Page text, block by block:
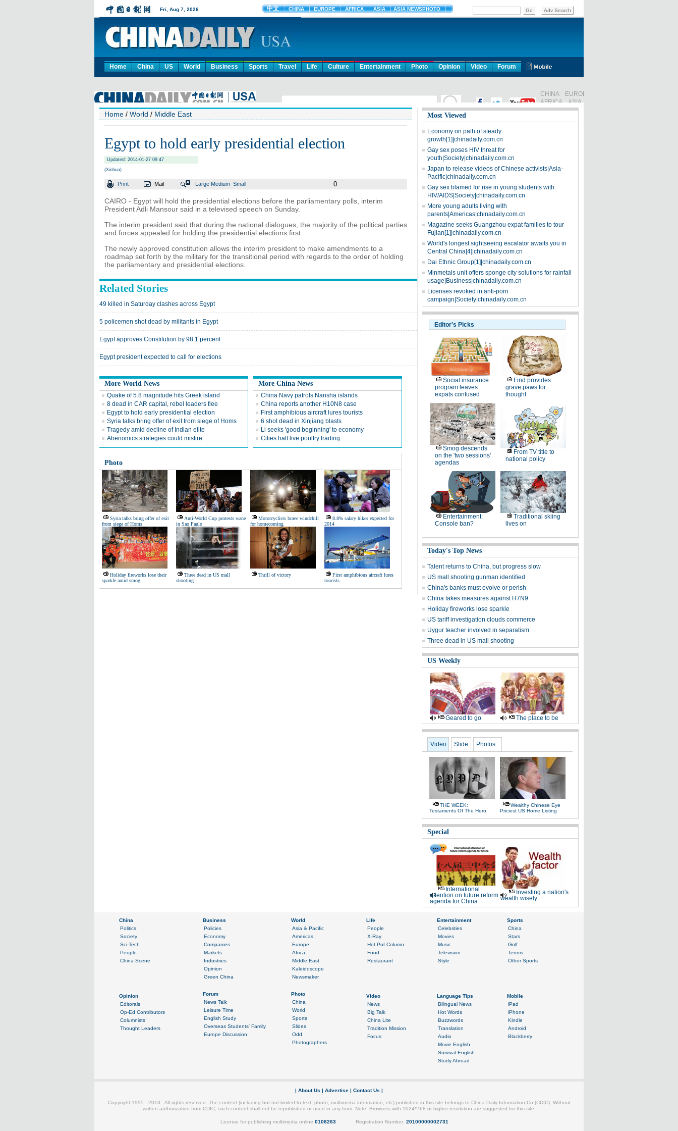
Home China US World Business Sports Travel Life Culture Entertainment Photo Opinion Video Forum
Home / World / Middle East
Egypt to hold early presidential election
Updated: 2014-01-27 09:47
(Xinhua)
Print Mail Large Medium Small 0
CAIRO - Egypt will hold the presidential elections before the parliamentary polls, interim
President Adli Mansour said in a televised speech on Sunday.
The interim president said that during the national dialogues, the majority of the political parties
and forces appealed for holding the presidential elections first.
The newly approved constitution allows the interim president to make amendments to a
roadmap set forth by the military for the transitional period with regards to the order of holding
the parliamentary and presidential elections.
Related Stories
49 killed in Saturday clashes across Egypt
5 policemen shot dead by militants in Egypt
Egypt approves Constitution by 98.1 percent
Egypt president expected to call for elections
More World News
Quake of 5.8 magnitude hits Greek island
8 dead in CAR capital, rebel leaders flee
Egypt to hold early presidential election
Syria talks bring offer of exit from siege of Homs
Tragedy amid decline of Indian elite
Abenomics strategies could misfire
More China News
China Navy patrols Nansha islands
China reports another H10N8 case
First amphibious aircraft lures tourists
6 shot dead in Xinjiang blasts
Li seeks 'good beginning' to economy
Cities halt live poultry trading
Photo
Syria talks bring offer of exit
from siege of Homs
Anti-World Cup protests wane
in Sao Paulo
Motorcyclists brave windchill
for homecoming
8.8% salary hikes expected for
2014
Holiday fireworks lose their
sparkle amid smog
Three dead in US mall
shooting
Thrill of victory
First amphibious aircraft lures
tourists
Most Viewed
Economy on path of steady
growth[1]|chinadaily.com.cn
Gay sex poses HIV threat for
youth|Society|chinadaily.com.cn
Japan to release videos of Chinese activists|Asia-
Pacific|chinadaily.com.cn
Gay sex blamed for rise in young students with
HIV/AIDS|Society|chinadaily.com.cn
More young adults living with
parents|Americas|chinadaily.com.cn
Magazine seeks Guangzhou expat families to tour
Fujian[1]|chinadaily.com.cn
World's longest sightseeing escalator awaits you in
Central China[4]|chinadaily.com.cn
Dai Ethnic Group[1]|chinadaily.com.cn
Minmetals unit offers sponge city solutions for rainfall
usage|Business|chinadaily.com.cn
Licenses revoked in anti-porn
campaign|Society|chinadaily.com.cn
Editor's Picks
Social insurance
program leaves
expats confused
Find provides
grave paws for
thought
Smog descends
on the 'two sessions'
agendas
From TV title to
national policy
Entertainment:
Console ban?
Traditional skiing
lives on
Today's Top News
Talent returns to China, but progress slow
US mall shooting gunman identified
China's banks must evolve or perish
China takes measures against H7N9
Holiday fireworks lose sparkle
US tariff investigation clouds commerce
Uygur teacher involved in separatism
Three dead in US mall shooting
US Weekly
Geared to go The place to be
Video Slide Photos
THE WEEK:
Testaments Of The Hero
Wealthy Chinese Eye
Priciest US Home Listing
Special
International
attention on future reform
agenda for China
Investing a nation's
wealth wisely